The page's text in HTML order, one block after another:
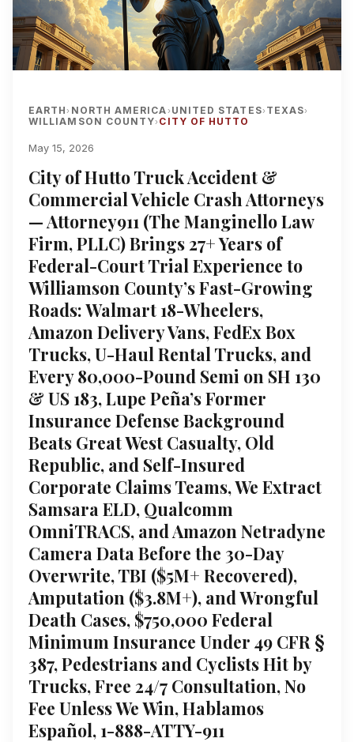
EARTH› NORTH AMERICA› UNITED STATES› TEXAS›
WILLIAMSON COUNTY› CITY OF HUTTO
May 15, 2026
City of Hutto Truck Accident &
Commercial Vehicle Crash Attorneys
— Attorney911 (The Manginello Law
Firm, PLLC) Brings 27+ Years of
Federal-Court Trial Experience to
Williamson County’s Fast-Growing
Roads: Walmart 18-Wheelers,
Amazon Delivery Vans, FedEx Box
Trucks, U-Haul Rental Trucks, and
Every 80,000-Pound Semi on SH 130
& US 183, Lupe Peña’s Former
Insurance Defense Background
Beats Great West Casualty, Old
Republic, and Self-Insured
Corporate Claims Teams, We Extract
Samsara ELD, Qualcomm
OmniTRACS, and Amazon Netradyne
Camera Data Before the 30-Day
Overwrite, TBI ($5M+ Recovered),
Amputation ($3.8M+), and Wrongful
Death Cases, $750,000 Federal
Minimum Insurance Under 49 CFR §
387, Pedestrians and Cyclists Hit by
Trucks, Free 24/7 Consultation, No
Fee Unless We Win, Hablamos
Español, 1-888-ATTY-911